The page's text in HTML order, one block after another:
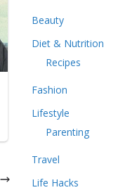
Beauty
Diet & Nutrition
Recipes
Fashion
Lifestyle
Parenting
Travel
Life Hacks